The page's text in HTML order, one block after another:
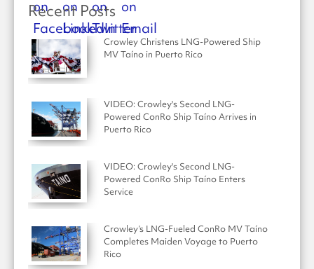
Recent Posts
Crowley Christens LNG-Powered Ship
MV Taíno in Puerto Rico
VIDEO: Crowley's Second LNG-
Powered ConRo Ship Taíno Arrives in
Puerto Rico
VIDEO: Crowley's Second LNG-
Powered ConRo Ship Taíno Enters
Service
Crowley’s LNG-Fueled ConRo MV Taíno
Completes Maiden Voyage to Puerto
Rico